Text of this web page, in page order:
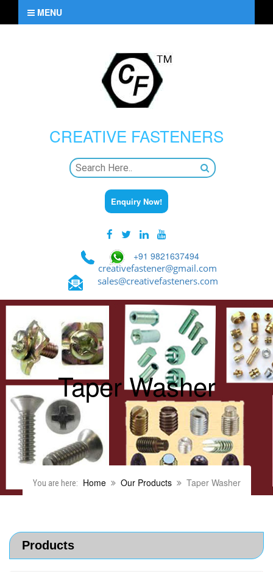
MENU
CREATIVE FASTENERS
Enquiry Now!
+91 9821637494
creativefastener@gmail.com
sales@creativefasteners.com
Taper Washer
You are here: Home Our Products Taper Washer
Products